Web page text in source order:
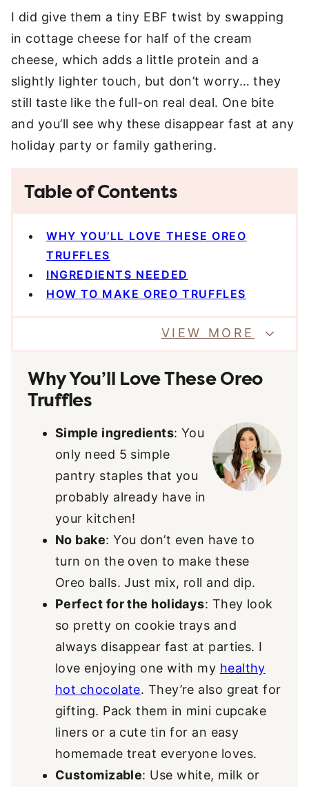
I did give them a tiny EBF twist by swapping
in cottage cheese for half of the cream
cheese, which adds a little protein and a
slightly lighter touch, but don’t worry… they
still taste like the full-on real deal. One bite
and you’ll see why these disappear fast at any
holiday party or family gathering.
Table of Contents
WHY YOU’LL LOVE THESE OREO
TRUFFLES
INGREDIENTS NEEDED
HOW TO MAKE OREO TRUFFLES
VIEW MORE
Why You’ll Love These Oreo
Truffles
Simple ingredients: You
only need 5 simple
pantry staples that you
probably already have in
your kitchen!
No bake: You don’t even have to
turn on the oven to make these
Oreo balls. Just mix, roll and dip.
Perfect for the holidays: They look
so pretty on cookie trays and
always disappear fast at parties. I
love enjoying one with my healthy
hot chocolate. They’re also great for
gifting. Pack them in mini cupcake
liners or a cute tin for an easy
homemade treat everyone loves.
Customizable: Use white, milk or